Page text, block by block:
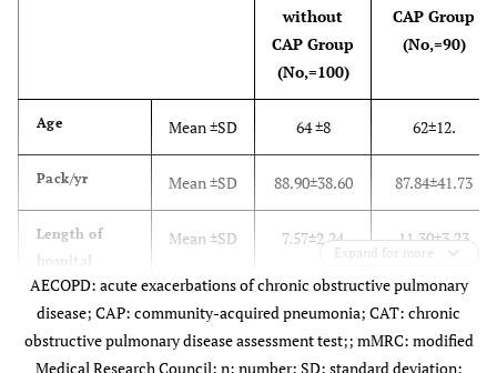
without
CAP Group
(No,=100)
CAP Group
(No,=90)
Age Mean ±SD 64 ±8 62±12.
Pack/yr Mean ±SD 88.90±38.60 87.84±41.73
Length of
hospital
stay(days)
Mean ±SD 7.57±2.24 11.30±3.23
COPD
Assessment
Mean± SD 28.95±6.01 28.56±5.72
Expand for more
AECOPD: acute exacerbations of chronic obstructive pulmonary
disease; CAP: community-acquired pneumonia; CAT: chronic
obstructive pulmonary disease assessment test;; mMRC: modified
Medical Research Council; n: number; SD: standard deviation;